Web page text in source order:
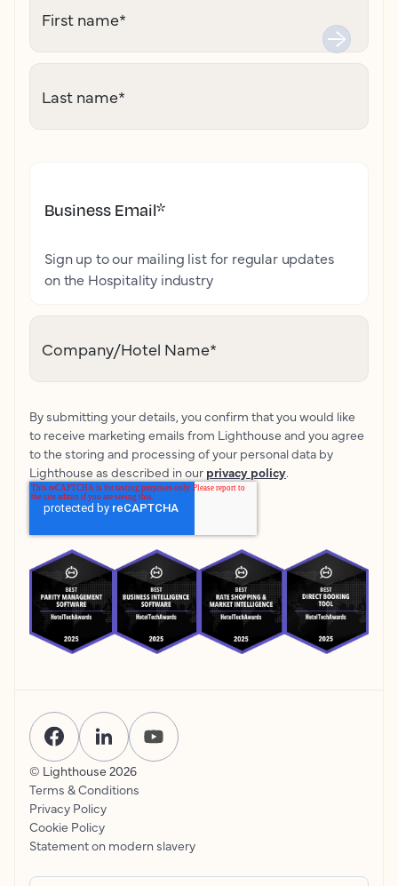
First name*
Last name*
Business Email*
Sign up to our mailing list for regular updates
on the Hospitality industry
Company/Hotel Name*
By submitting your details, you confirm that you would like
to receive marketing emails from Lighthouse and you agree
to the storing and processing of your personal data by
Lighthouse as described in our privacy policy.
© Lighthouse 2026
Terms & Conditions
Privacy Policy
Cookie Policy
Statement on modern slavery